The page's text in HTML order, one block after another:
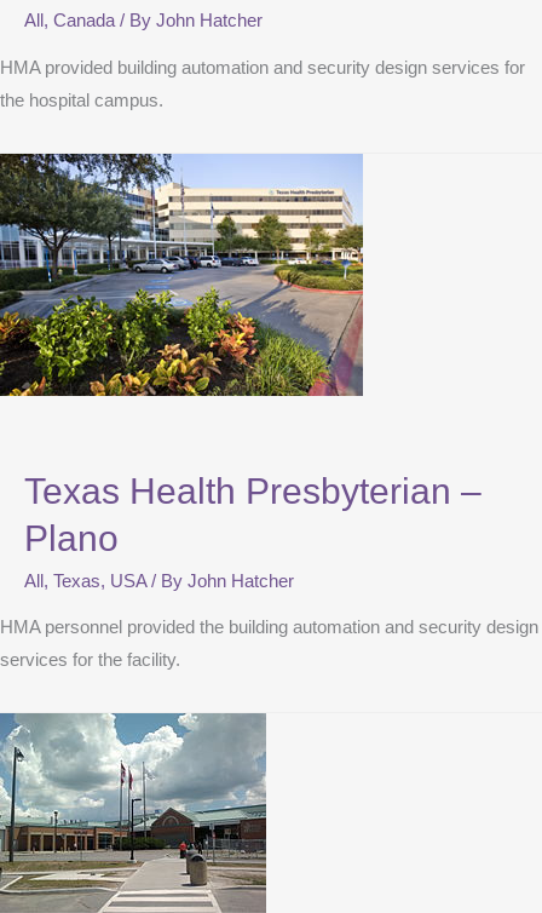
All , Canada/ By John Hatcher
HMA provided building automation and security design services for
the hospital campus.
Texas Health Presbyterian –
Plano
All, Texas, USA/ By John Hatcher
HMA personnel provided the building automation and security design
services for the facility.